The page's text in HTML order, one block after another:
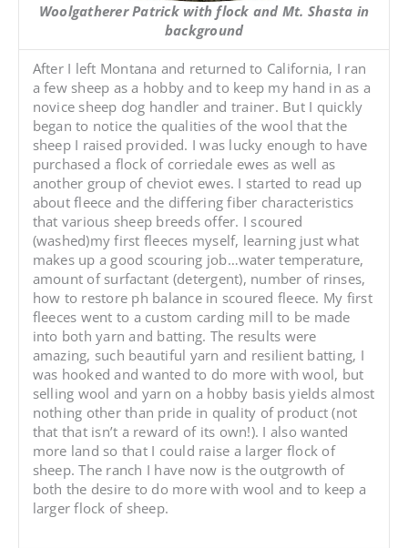
Woolgatherer Patrick with flock and Mt. Shasta in
background
After I left Montana and returned to California, I ran
a few sheep as a hobby and to keep my hand in as a
novice sheep dog handler and trainer. But I quickly
began to notice the qualities of the wool that the
sheep I raised provided. I was lucky enough to have
purchased a flock of corriedale ewes as well as
another group of cheviot ewes. I started to read up
about fleece and the differing fiber characteristics
that various sheep breeds offer. I scoured
(washed)my first fleeces myself, learning just what
makes up a good scouring job…water temperature,
amount of surfactant (detergent), number of rinses,
how to restore ph balance in scoured fleece. My first
fleeces went to a custom carding mill to be made
into both yarn and batting. The results were
amazing, such beautiful yarn and resilient batting, I
was hooked and wanted to do more with wool, but
selling wool and yarn on a hobby basis yields almost
nothing other than pride in quality of product (not
that that isn’t a reward of its own!). I also wanted
more land so that I could raise a larger flock of
sheep. The ranch I have now is the outgrowth of
both the desire to do more with wool and to keep a
larger flock of sheep.